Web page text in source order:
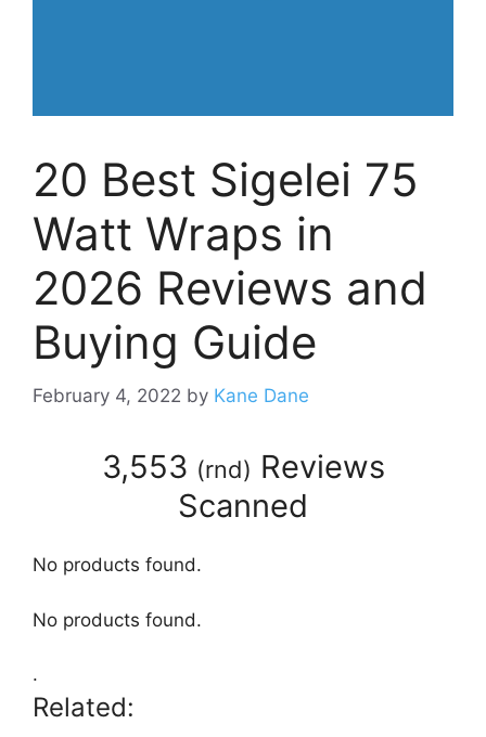
20 Best Sigelei 75
Watt Wraps in
2026 Reviews and
Buying Guide
February 4, 2022 by Kane Dane
3,553 (rnd) Reviews
Scanned
No products found.
No products found.
.
Related: